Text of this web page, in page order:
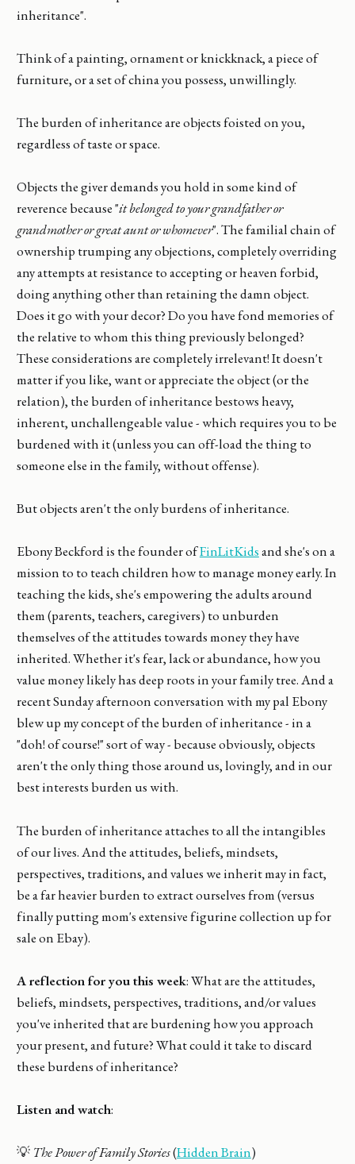
inheritance".
Think of a painting, ornament or knickknack, a piece of
furniture, or a set of china you possess, unwillingly.
The burden of inheritance are objects foisted on you,
regardless of taste or space.
Objects the giver demands you hold in some kind of
reverence because "it belonged to your grandfather or
grandmother or great aunt or whomever". The familial chain of
ownership trumping any objections, completely overriding
any attempts at resistance to accepting or heaven forbid,
doing anything other than retaining the damn object.
Does it go with your decor? Do you have fond memories of
the relative to whom this thing previously belonged?
These considerations are completely irrelevant! It doesn't
matter if you like, want or appreciate the object (or the
relation), the burden of inheritance bestows heavy,
inherent, unchallengeable value - which requires you to be
burdened with it (unless you can off-load the thing to
someone else in the family, without offense).
But objects aren't the only burdens of inheritance.
Ebony Beckford is the founder ofFinLitKidsand she's on a
mission to to teach children how to manage money early. In
teaching the kids, she's empowering the adults around
them (parents, teachers, caregivers) to unburden
themselves of the attitudes towards money they have
inherited. Whether it's fear, lack or abundance, how you
value money likely has deep roots in your family tree. And a
recent Sunday afternoon conversation with my pal Ebony
blew up my concept of the burden of inheritance - in a
"doh! of course!" sort of way - because obviously, objects
aren't the only thing those around us, lovingly, and in our
best interests burden us with.
The burden of inheritance attaches to all the intangibles
of our lives. And the attitudes, beliefs, mindsets,
perspectives, traditions, and values we inherit may in fact,
be a far heavier burden to extract ourselves from (versus
finally putting mom's extensive figurine collection up for
sale on Ebay).
A reflection for you this week: What are the attitudes,
beliefs, mindsets, perspectives, traditions, and/or values
you've inherited that are burdening how you approach
your present, and future? What could it take to discard
these burdens of inheritance?
Listen and watch:
💡 The Power of Family Stories(Hidden Brain)